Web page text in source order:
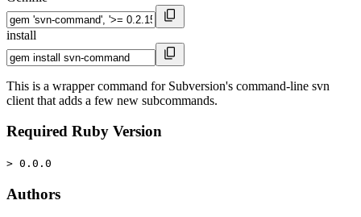
install
This is a wrapper command for Subversion's command-line svn
client that adds a few new subcommands.
Required Ruby Version
> 0.0.0
Authors